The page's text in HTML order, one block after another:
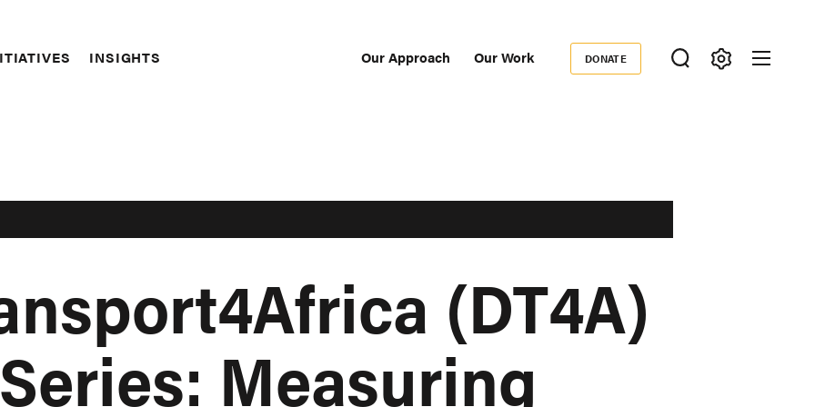
INSIGHTS Our Approach Our Work
Donate
DONATE
(DT4A)
Measuring